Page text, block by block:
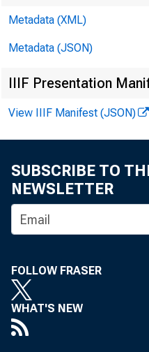
Metadata (XML)
Metadata (JSON)
IIIF Presentation
View IIIF Manifest (JSON)
SUBSCRIBE TO
NEWSLETTER
FOLLOW FRASER
WHAT'S NEW